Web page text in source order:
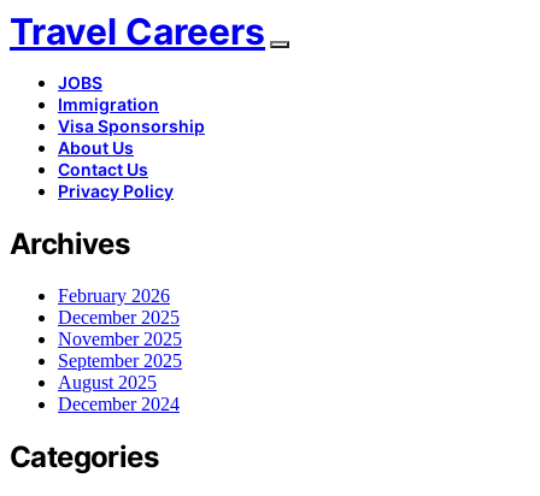
Travel Careers
JOBS
Immigration
Visa Sponsorship
About Us
Contact Us
Privacy Policy
Archives
February 2026
December 2025
November 2025
September 2025
August 2025
December 2024
Categories